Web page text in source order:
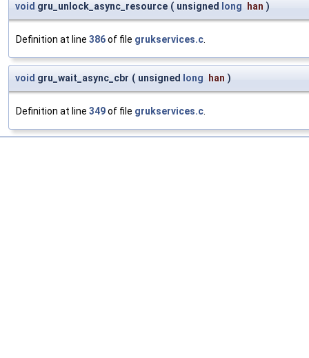
void gru_unlock_async_resource ( unsigned long han )
Definition at line 386of file grukservices.c.
void gru_wait_async_cbr ( unsigned long han )
Definition at line 349of file grukservices.c.